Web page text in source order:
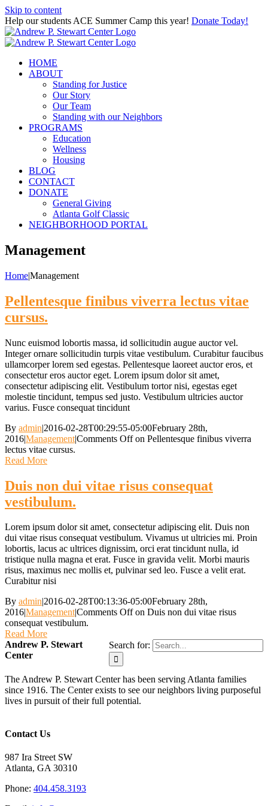
Skip to content
Help our students ACE Summer Camp this year! Donate Today!
HOME
ABOUT
Standing for Justice
Our Story
Our Team
Standing with our Neighbors
PROGRAMS
Education
Wellness
Housing
BLOG
CONTACT
DONATE
General Giving
Atlanta Golf Classic
NEIGHBORHOOD PORTAL
Management
Home|Management
Pellentesque finibus viverra lectus vitae
cursus.
Nunc euismod lobortis massa, id sollicitudin augue auctor vel.
Integer ornare sollicitudin turpis vitae vestibulum. Curabitur faucibus
ullamcorper lorem sed egestas. Pellentesque laoreet auctor eros, et
consectetur eros auctor eget. Lorem ipsum dolor sit amet,
consectetur adipiscing elit. Vestibulum tortor nisi, egestas eget
molestie tincidunt, tempus sed justo. Vestibulum ultricies auctor
varius. Fusce consequat tincidunt
By admin|2016-02-28T00:29:55-05:00February 28th,
2016|Management|Comments Offon Pellentesque finibus viverra
lectus vitae cursus.
Read More
Duis non dui vitae risus consequat
vestibulum.
Lorem ipsum dolor sit amet, consectetur adipiscing elit. Duis non
dui vitae risus consequat vestibulum. Vivamus ut ultricies mi. Proin
lobortis, lacus ac ultrices dignissim, orci erat tincidunt nulla, id
tristique nulla magna et erat. Fusce in gravida velit. Morbi mauris
risus, maximus nec mollis et, pulvinar sed leo. Fusce a velit erat.
Curabitur nisi
By admin|2016-02-28T00:13:36-05:00February 28th,
2016|Management|Comments Offon Duis non dui vitae risus
consequat vestibulum.
Read More
Search for:
Andrew P. Stewart
Center
The Andrew P. Stewart Center has been serving Atlanta families
since 1916. The Center exists to see our neighbors living purposeful
lives in pursuit of their full potential.
Contact Us
987 Ira Street SW
Atlanta, GA 30310
Phone: 404.458.3193